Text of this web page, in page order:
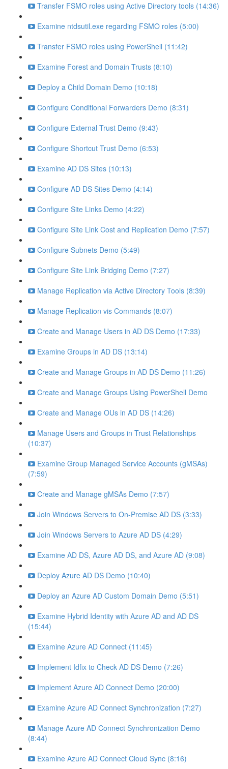
Transfer FSMO roles using Active Directory tools (14:36)
Examine ntdsutil.exe regarding FSMO roles (5:00)
Transfer FSMO roles using PowerShell (11:42)
Examine Forest and Domain Trusts (8:10)
Deploy a Child Domain Demo (10:18)
Configure Conditional Forwarders Demo (8:31)
Configure External Trust Demo (9:43)
Configure Shortcut Trust Demo (6:53)
Examine AD DS Sites (10:13)
Configure AD DS Sites Demo (4:14)
Configure Site Links Demo (4:22)
Configure Site Link Cost and Replication Demo (7:57)
Configure Subnets Demo (5:49)
Configure Site Link Bridging Demo (7:27)
Manage Replication via Active Directory Tools (8:39)
Manage Replication vis Commands (8:07)
Create and Manage Users in AD DS Demo (17:33)
Examine Groups in AD DS (13:14)
Create and Manage Groups in AD DS Demo (11:26)
Create and Manage Groups Using PowerShell Demo
Create and Manage OUs in AD DS (14:26)
Manage Users and Groups in Trust Relationships
(10:37)
Examine Group Managed Service Accounts (gMSAs)
(7:59)
Create and Manage gMSAs Demo (7:57)
Join Windows Servers to On-Premise AD DS (3:33)
Join Windows Servers to Azure AD DS (4:29)
Examine AD DS, Azure AD DS, and Azure AD (9:08)
Deploy Azure AD DS Demo (10:40)
Deploy an Azure AD Custom Domain Demo (5:51)
Examine Hybrid Identity with Azure AD and AD DS
(15:44)
Examine Azure AD Connect (11:45)
Implement Idfix to Check AD DS Demo (7:26)
Implement Azure AD Connect Demo (20:00)
Examine Azure AD Connect Synchronization (7:27)
Manage Azure AD Connect Synchronization Demo
(8:44)
Examine Azure AD Connect Cloud Sync (8:16)